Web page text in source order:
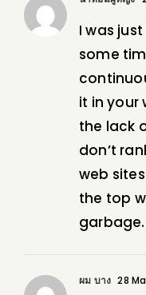
I was
some
it in your
the lack
don’t
web
the top
garbage.
ผม บาง 28